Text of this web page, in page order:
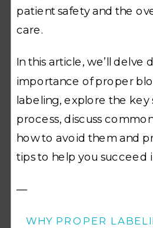
patient safety and the
care.
In this article, we’ll delve
importance of proper
labeling, explore the key
process, discuss
how to avoid them and
tips to help you succeed
—
WHY PROPER